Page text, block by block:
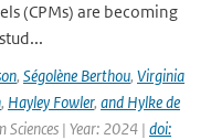
(CPMs) are becoming
, Ségolène Berthou, Virginia
, Hayley Fowler, and Hylke de
| Year: 2024 | doi: